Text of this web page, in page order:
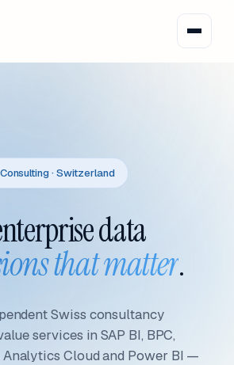
· Switzerland
data
that matter.
Swiss consultancy
services in SAP BI, BPC,
Analytics Cloud and Power BI —